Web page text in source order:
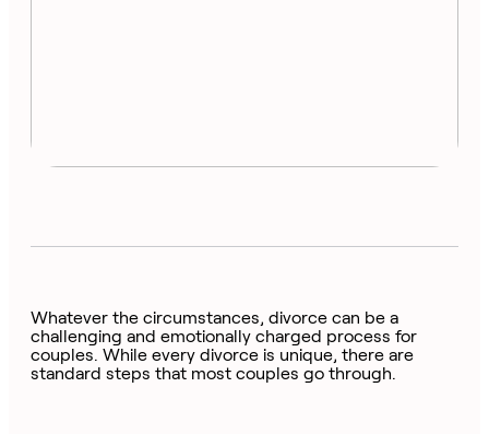
Whatever the circumstances, divorce can be a
challenging and emotionally charged process for
couples. While every divorce is unique, there are
standard steps that most couples go through.